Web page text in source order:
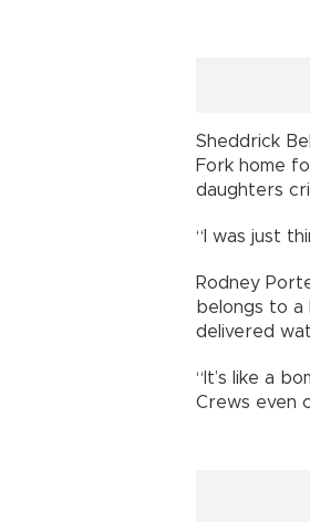
Sheddrick
Fork home
daughters
“I was just
Rodney
belongs to a
delivered
“It’s like a
Crews even